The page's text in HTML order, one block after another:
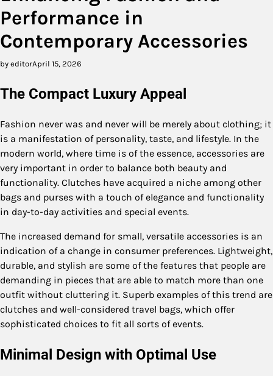
Performance in
Contemporary Accessories
by editorApril 15, 2026
The Compact Luxury Appeal
Fashion never was and never will be merely about clothing; it
is a manifestation of personality, taste, and lifestyle. In the
modern world, where time is of the essence, accessories are
very important in order to balance both beauty and
functionality. Clutches have acquired a niche among other
bags and purses with a touch of elegance and functionality
in day-to-day activities and special events.
The increased demand for small, versatile accessories is an
indication of a change in consumer preferences. Lightweight,
durable, and stylish are some of the features that people are
demanding in pieces that are able to match more than one
outfit without cluttering it. Superb examples of this trend are
clutches and well-considered travel bags, which offer
sophisticated choices to fit all sorts of events.
Minimal Design with Optimal Use